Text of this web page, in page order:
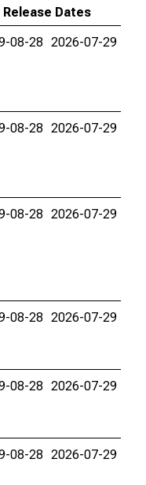
Release Dates
08-28 2026-07-29
08-28 2026-07-29
08-28 2026-07-29
08-28 2026-07-29
08-28 2026-07-29
08-28 2026-07-29